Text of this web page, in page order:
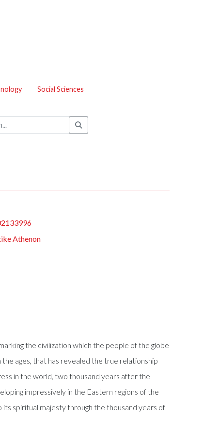
Social Sciences
Athenon
the civilization which the people of the globe
ages, that has revealed the true relationship
in the world, two thousand years after the
impressively in the Eastern regions of the
spiritual majesty through the thousand years of